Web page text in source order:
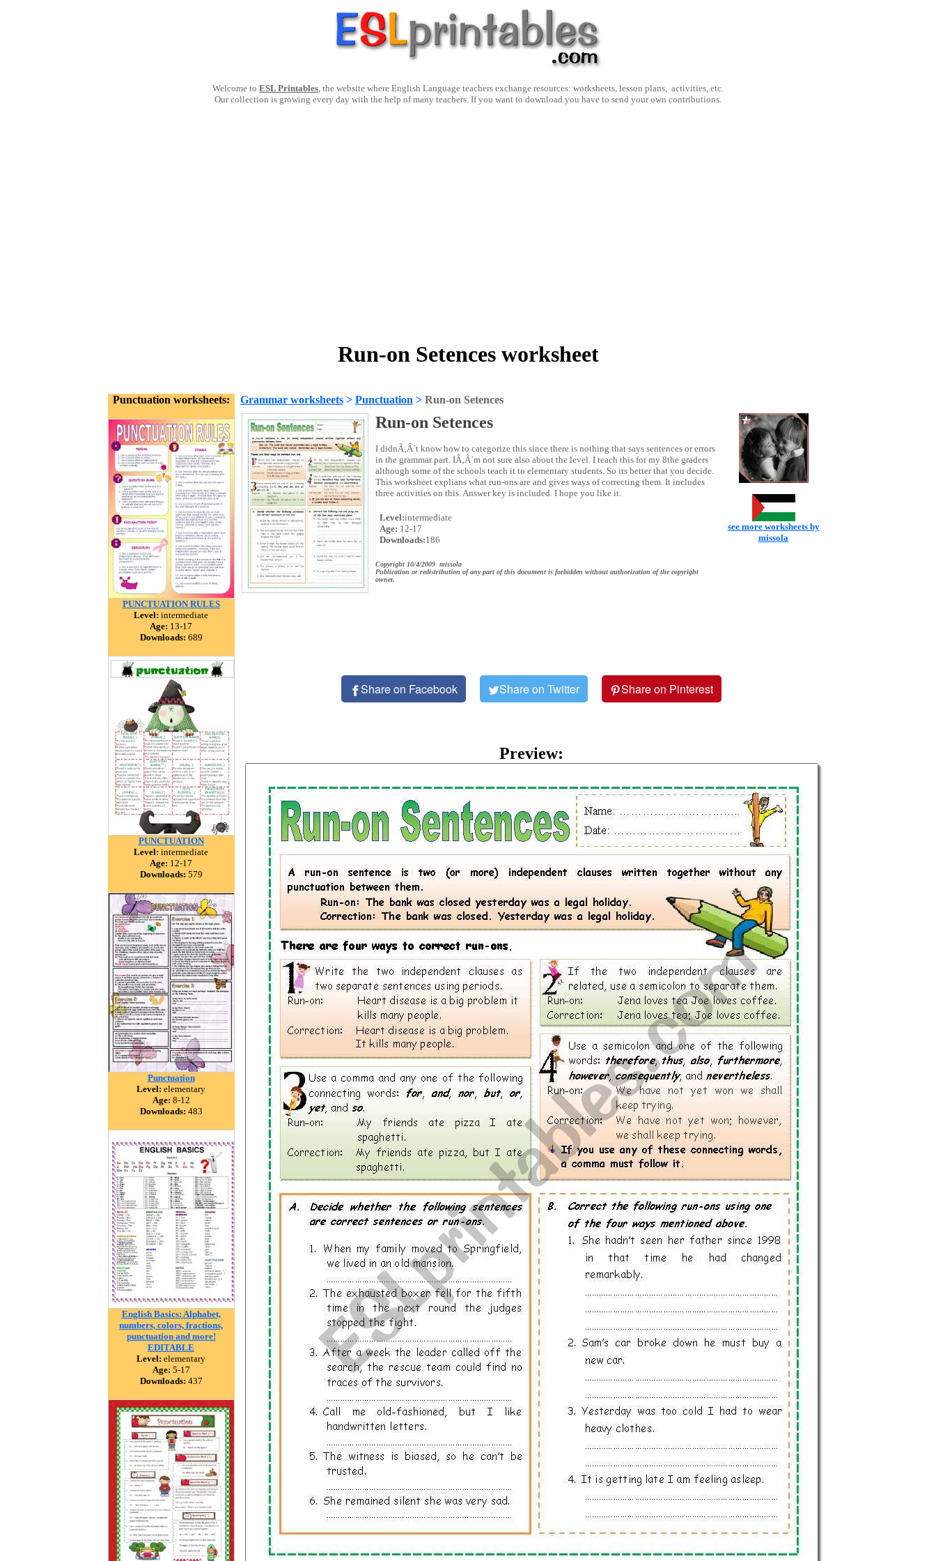
Welcome to ESL Printables, the website where English Language teachers exchange resources: worksheets, lesson plans, activities, etc.
Our collection is growing every day with the help of many teachers. If you want to download you have to send your own contributions.
Run-on Setences worksheet
Punctuation worksheets:
PUNCTUATION RULES
Level: intermediate
Age: 13-17
Downloads: 689
PUNCTUATION
Level: intermediate
Age: 12-17
Downloads: 579
Punctuation
Level: elementary
Age: 8-12
Downloads: 483
English Basics: Alphabet,
numbers, colors, fractions,
punctuation and more!
EDITABLE
Level: elementary
Age: 5-17
Downloads: 437
Grammar worksheets> Punctuation > Run-on Setences
Run-on Setences
I didnÃ‚Â´t know how to categorize this since there is nothing that says sentences or errors
in the grammar part. IÃ‚Â´m not sure also about the level. I teach this for my 8the graders
although some of the schools teach it to elementary students. So its better that you decide.
This worksheet explians what run-ons are and gives ways of correcting them. It includes
three activities on this. Answer key is included. I hope you like it.
Level:intermediate
Age: 12-17
Downloads:186
Copyright 10/4/2009 missola
Publication or redistribution of any part of this document is forbidden without authorization of the copyright
owner.
see more worksheets by
missola
Share on Facebook Share on Twitter Share on Pinterest
Preview: